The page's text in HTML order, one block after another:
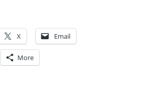
X Email
More